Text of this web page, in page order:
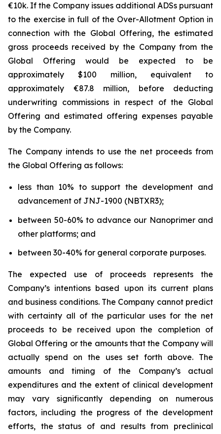
€10k. If the Company issues additional ADSs pursuant
to the exercise in full of the Over-Allotment Option in
connection with the Global Offering, the estimated
gross proceeds received by the Company from the
Global Offering would be expected to be
approximately $100 million, equivalent to
approximately €87.8 million, before deducting
underwriting commissions in respect of the Global
Offering and estimated offering expenses payable
by the Company.
The Company intends to use the net proceeds from
the Global Offering as follows:
less than 10% to support the development and
advancement of JNJ-1900 (NBTXR3);
between 50-60% to advance our Nanoprimer and
other platforms; and
between 30-40% for general corporate purposes.
The expected use of proceeds represents the
Company’s intentions based upon its current plans
and business conditions. The Company cannot predict
with certainty all of the particular uses for the net
proceeds to be received upon the completion of
Global Offering or the amounts that the Company will
actually spend on the uses set forth above. The
amounts and timing of the Company’s actual
expenditures and the extent of clinical development
may vary significantly depending on numerous
factors, including the progress of the development
efforts, the status of and results from preclinical